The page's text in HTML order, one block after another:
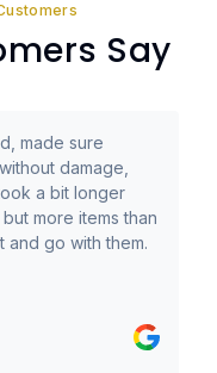
Say
made sure
damage,
a bit longer
more items than
go with them.